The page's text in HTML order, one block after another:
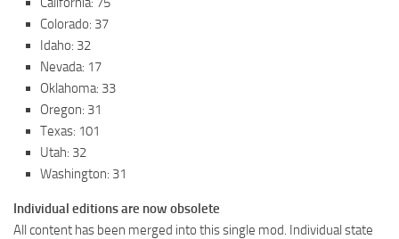
Colorado: 37
Idaho: 32
Nevada: 17
Oklahoma: 33
Oregon: 31
Texas: 101
Utah: 32
Washington: 31
Individual editions are now obsolete
All content has been merged into this single mod. Individual state